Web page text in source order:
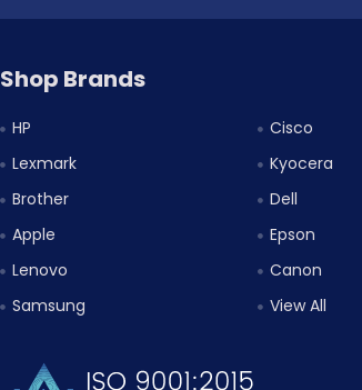
Shop Brands
HP
Lexmark
Brother
Apple
Lenovo
Samsung
Cisco
Kyocera
Dell
Epson
Canon
View All